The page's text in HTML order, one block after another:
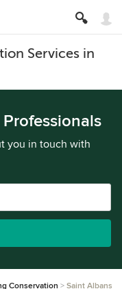
Services in
you in touch with
Conservation Saint Albans